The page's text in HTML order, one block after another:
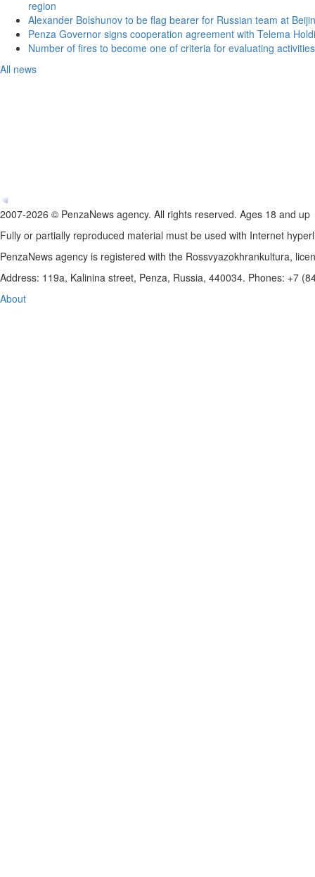
region
Alexander Bolshunov to be flag bearer for Russian team at
Penza Governor signs cooperation agreement with Telema
Number of fires to become one of criteria for evaluating
All news
2007-2026 © PenzaNews agency. All rights reserved. Ages 18 and up
Fully or partially reproduced material must be used with Internet
PenzaNews agency is registered with the Rossvyazokhrankultura,
Address: 119a, Kalinina street, Penza, Russia, 440034. Phones: +7
About